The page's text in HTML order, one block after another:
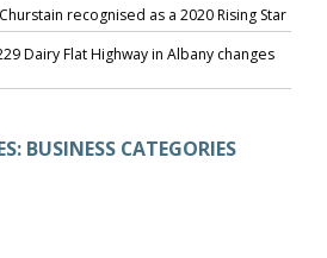
recognised as a 2020 Rising Star
Dairy Flat Highway in Albany changes
BUSINESS CATEGORIES